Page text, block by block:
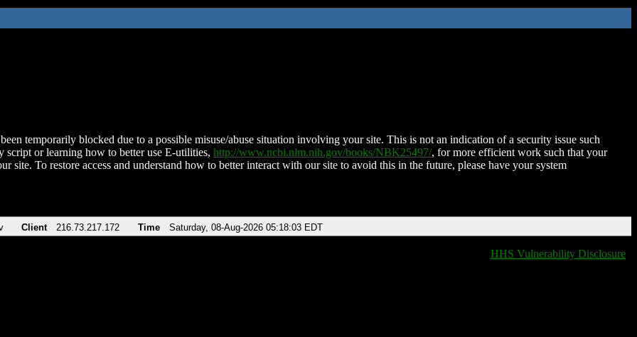
temporarily blocked due to a possible misuse/abuse situation involving your site. This is not an indication of a security issue such
script or learning how to better use E-utilities, http://www.ncbi.nlm.nih.gov/books/NBK25497/, for more efficient work such that your
site. To restore access and understand how to better interact with our site to avoid this in the future, please have your system
Client 216.73.217.172 Time Saturday, 08-Aug-2026 05:18:03 EDT
HHS Vulnerability Disclosure